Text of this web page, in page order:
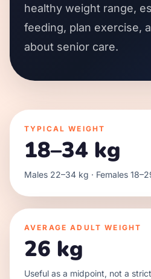
healthy weight range,
feeding, plan exercise,
about senior care.
TYPICAL WEIGHT
18–34 kg
Males 22–34 kg · Females
AVERAGE ADULT WEIGHT
26 kg
Useful as a midpoint, not a